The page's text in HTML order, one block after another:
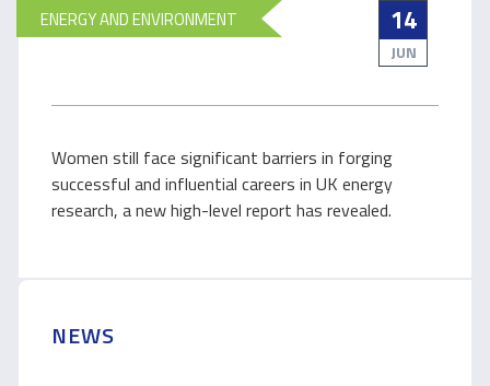
14
JUN
ENERGY AND ENVIRONMENT
Women still face significant barriers in forging
successful and influential careers in UK energy
research, a new high-level report has revealed.
NEWS